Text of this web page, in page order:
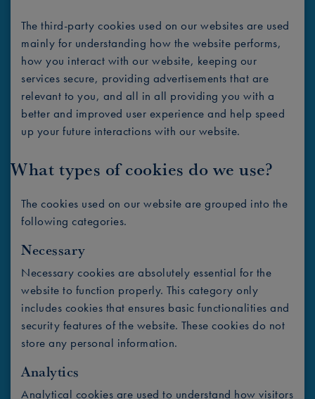
The third-party cookies used on our websites are used
mainly for understanding how the website performs,
how you interact with our website, keeping our
services secure, providing advertisements that are
relevant to you, and all in all providing you with a
better and improved user experience and help speed
up your future interactions with our website.
What types of cookies do we use?
The cookies used on our website are grouped into the
following categories.
Necessary
Necessary cookies are absolutely essential for the
website to function properly. This category only
includes cookies that ensures basic functionalities and
security features of the website. These cookies do not
store any personal information.
Analytics
Analytical cookies are used to understand how visitors